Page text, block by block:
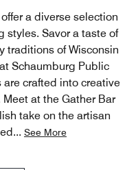
a diverse selection
styles. Savor a taste of
traditions of Wisconsin
Schaumburg Public
crafted into creative
at the Gather Bar
take on the artisan
... See More